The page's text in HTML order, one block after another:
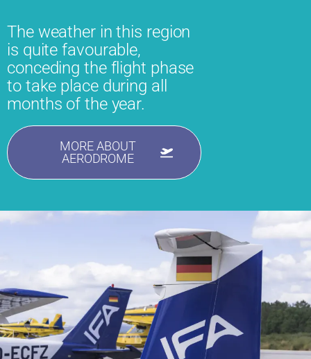
The weather in this region
is quite favourable,
conceding the flight phase
to take place during all
months of the year.
MORE ABOUT
AERODROME